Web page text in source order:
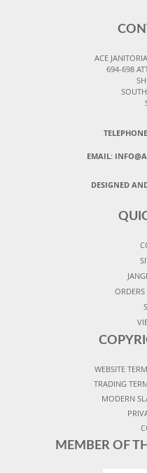
ACE
694-698
EMAIL:
DESIGNED
WEBSITE
TRADING
MODERN
MEMBER OF